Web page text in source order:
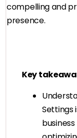
compelling and
presence.
Key
Settings